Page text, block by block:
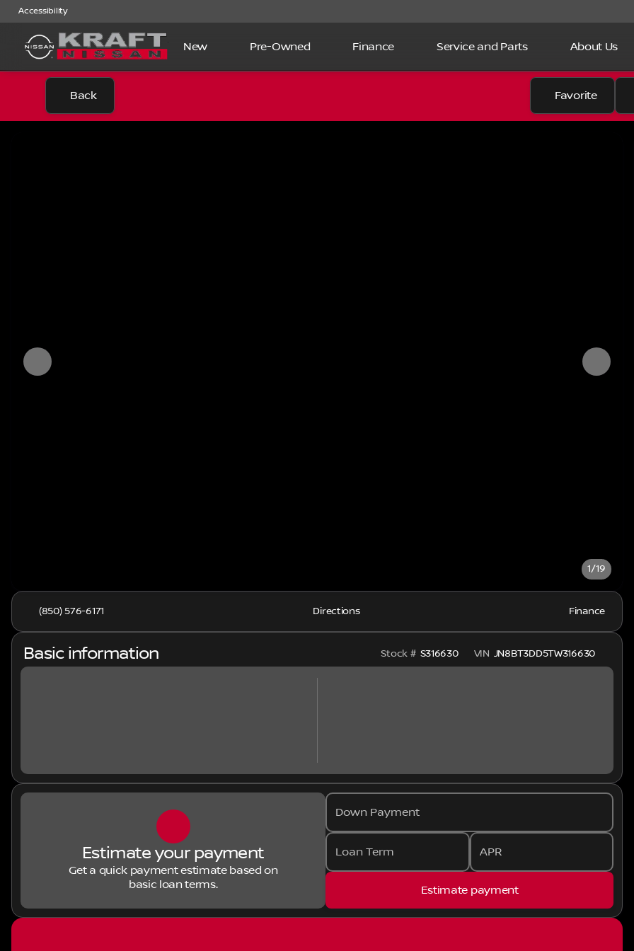
Accessibility
New Pre-Owned Finance Service and Parts About Us
Back Favorite
1/19
(850) 576-6171 Directions Finance
Basic information Stock # S316630 VIN JN8BT3DD5TW316630
Estimate your payment
Get a quick payment estimate based on
basic loan terms.
Down Payment
Loan Term APR
Estimate payment